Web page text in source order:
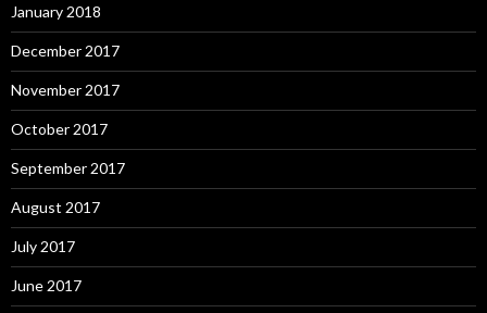
January 2018
December 2017
November 2017
October 2017
September 2017
August 2017
July 2017
June 2017